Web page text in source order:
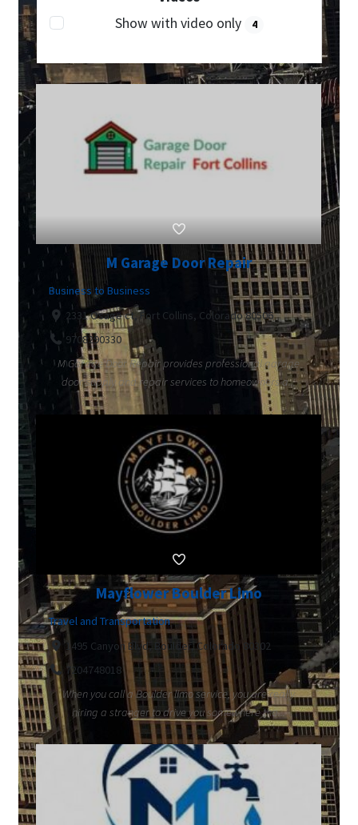
Show with video only
4
M Garage Door Repair
Business to Business
2331 Osage ct, Fort Collins, Colorado 80506
9708290330
M Garage Door Repair provides professional garage
door supply and repair services to homeowners a...
Mayflower Boulder Limo
Travel and Transportation
1495 Canyon Blvd, Boulder, Colorado 80302
7204748018
When you call a Boulder limo service, you are really
hiring a stranger to drive you somewhere tha...